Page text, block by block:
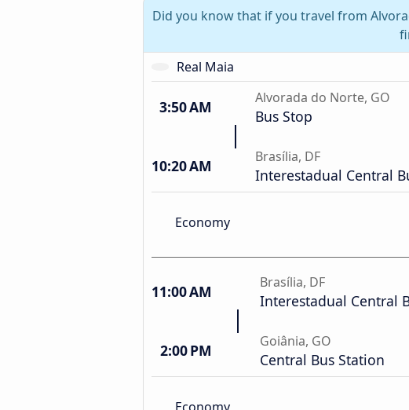
Did you know that if you travel from
Real Maia
3:50 AM Alvorada do Norte, GO
Bus Stop
10:20 AM Brasília, DF
Interestadual Central
Economy
11:00 AM Brasília, DF
Interestadual Central
2:00 PM Goiânia, GO
Central Bus Station
Economy